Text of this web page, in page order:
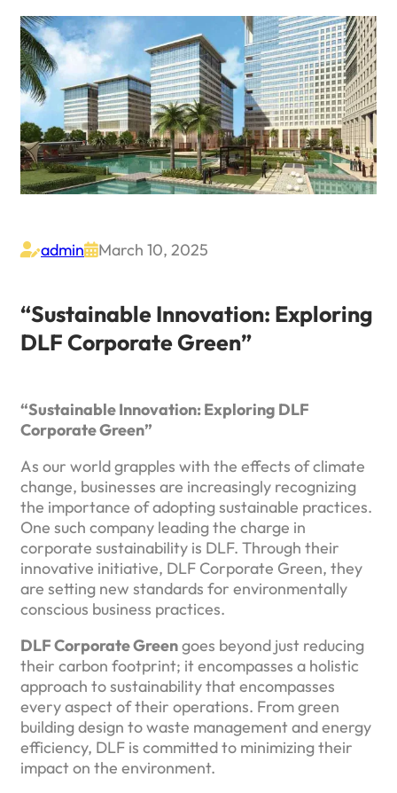
adminMarch 10, 2025
“Sustainable Innovation: Exploring
DLF Corporate Green”
“Sustainable Innovation: Exploring DLF
Corporate Green”
As our world grapples with the effects of climate
change, businesses are increasingly recognizing
the importance of adopting sustainable practices.
One such company leading the charge in
corporate sustainability is DLF. Through their
innovative initiative, DLF Corporate Green, they
are setting new standards for environmentally
conscious business practices.
DLF Corporate Greengoes beyond just reducing
their carbon footprint; it encompasses a holistic
approach to sustainability that encompasses
every aspect of their operations. From green
building design to waste management and energy
efficiency, DLF is committed to minimizing their
impact on the environment.